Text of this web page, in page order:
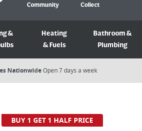
Community
Collect
&
Heating
& Fuels
Bathroom &
Plumbing
NationwideOpen 7 days a week​
BUY 1 GET 1 HALF PRICE